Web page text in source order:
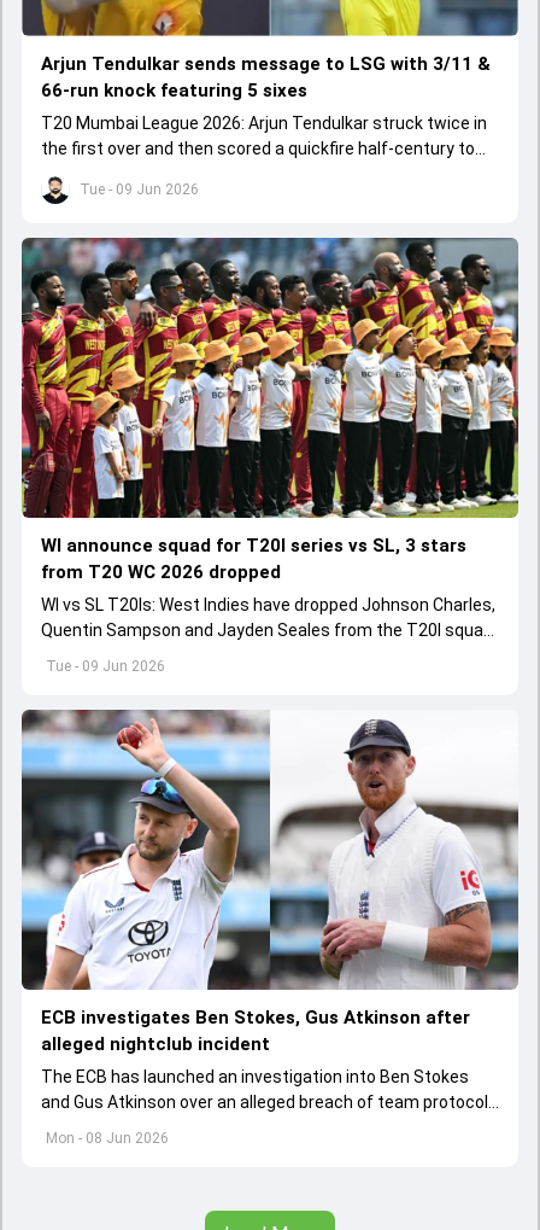
Tue - 09 Jun 2026
Arjun Tendulkar sends message to LSG with 3/11 &
66-run knock featuring 5 sixes
T20 Mumbai League 2026: Arjun Tendulkar struck twice in
the first over and then scored a quickfire half-century to
help ARCS Andheri register a big win.
Tue - 09 Jun 2026
WI announce squad for T20I series vs SL, 3 stars
from T20 WC 2026 dropped
WI vs SL T20Is: West Indies have dropped Johnson Charles,
Quentin Sampson and Jayden Seales from the T20I squad
Mon - 08 Jun 2026
ECB investigates Ben Stokes, Gus Atkinson after
alleged nightclub incident
The ECB has launched an investigation into Ben Stokes
and Gus Atkinson over an alleged breach of team protocols